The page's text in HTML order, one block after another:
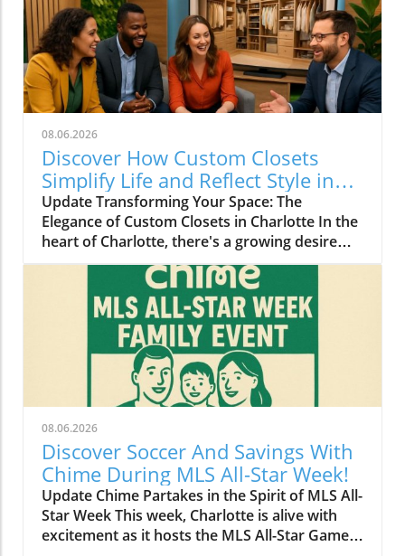
08.06.2026
Discover How Custom Closets
Simplify Life and Reflect Style in
Charlotte
Update Transforming Your Space: The
Elegance of Custom Closets in Charlotte In the
heart of Charlotte, there's a growing desire
among homeowners to not only beautify their
living spaces but also to enhance their day-to-
day lives. Custom closets are at the forefront
of this trend, offering a seamless blend of
functionality and personal style. By
collaborating with local design experts,
residents are discovering how personalized
storage solutions can transform cluttered
areas into organized havens that reflect their
unique tastes. Why Custom Closets are
Gaining Popularity Today’s homeowners want
more than just storage; they want their homes
to tell their stories. Custom closets give
Charlotte residents the opportunity to do just
that. According to local design specialists, a
08.06.2026
Discover Soccer And Savings With
Chime During MLS All-Star Week!
Update Chime Partakes in the Spirit of MLS All-
Star Week This week, Charlotte is alive with
excitement as it hosts the MLS All-Star Game,